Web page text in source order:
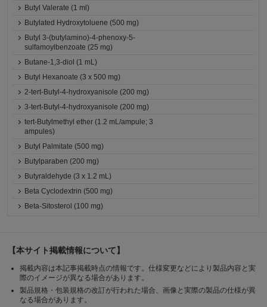
Butyl Valerate (1 ml)
Butylated Hydroxytoluene (500 mg)
Butyl 3-(butylamino)-4-phenoxy-5-
sulfamoylbenzoate (25 mg)
Butane-1,3-diol (1 mL)
Butyl Hexanoate (3 x 500 mg)
2-tert-Butyl-4-hydroxyanisole (200 mg)
3-tert-Butyl-4-hydroxyanisole (200 mg)
tert-Butylmethyl ether (1.2 mL/ampule; 3
ampules)
Butyl Palmitate (500 mg)
Butylparaben (200 mg)
Butyraldehyde (3 x 1.2 mL)
Beta Cyclodextrin (500 mg)
Beta-Sitosterol (100 mg)
【本サイト掲載情報について】
掲載内容は本記事掲載時点の情報です。仕様変更などにより製品内容と実
際のイメージが異なる場合があります。
製品規格・包装規格の改訂が行われた場合、画像と実際の製品の仕様が異
なる場合があります。